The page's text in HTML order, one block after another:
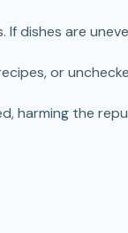
dishes are
or
the